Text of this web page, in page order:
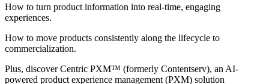
How to turn product information into real-time, engaging
experiences.
How to move products consistently along the lifecycle to
commercialization.
Plus, discover Centric PXM™ (formerly Contentserv), an AI-
powered product experience management (PXM) solution